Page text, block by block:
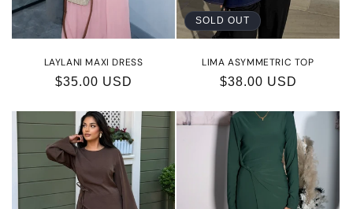
LAYLANI MAXI DRESS
Regular
$35.00 USD
SOLD OUT
LIMA ASYMMETRIC TOP
Regular
$38.00 USD